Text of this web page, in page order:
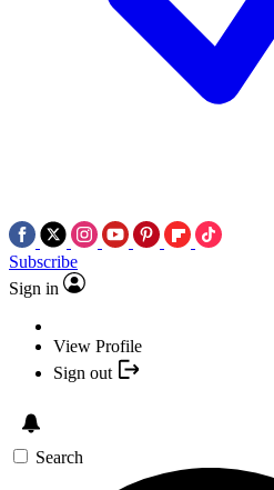
Subscribe
Sign in
View Profile
Sign out
Search